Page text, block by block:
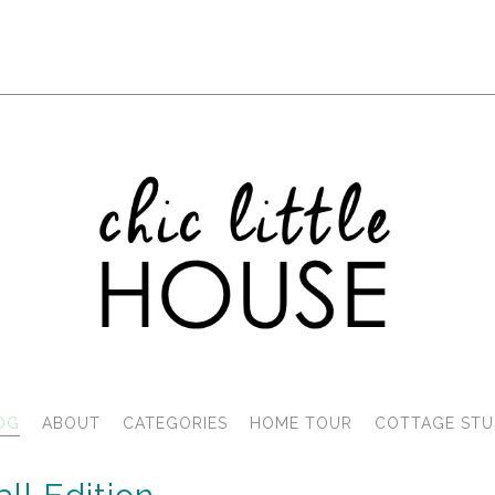
ABOUT CATEGORIES HOME TOUR COTTAGE